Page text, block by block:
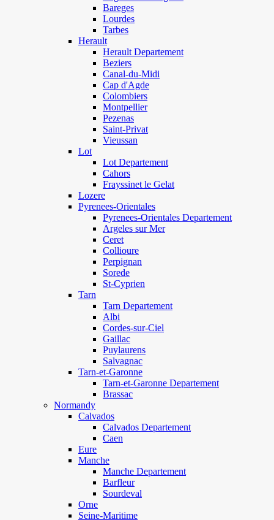
Bareges
Lourdes
Tarbes
Herault
Herault Departement
Beziers
Canal-du-Midi
Cap d'Agde
Colombiers
Montpellier
Pezenas
Saint-Privat
Vieussan
Lot
Lot Departement
Cahors
Frayssinet le Gelat
Lozere
Pyrenees-Orientales
Pyrenees-Orientales Departement
Argeles sur Mer
Ceret
Collioure
Perpignan
Sorede
St-Cyprien
Tarn
Tarn Departement
Albi
Cordes-sur-Ciel
Gaillac
Puylaurens
Salvagnac
Tarn-et-Garonne
Tarn-et-Garonne Departement
Brassac
Normandy
Calvados
Calvados Departement
Caen
Eure
Manche
Manche Departement
Barfleur
Sourdeval
Orne
Seine-Maritime